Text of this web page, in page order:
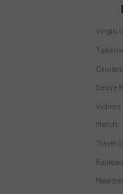
Virgin
Cruises
Desire
Videos
Merch
Travel